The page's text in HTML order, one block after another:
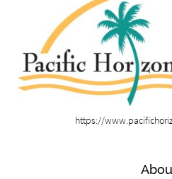
https://